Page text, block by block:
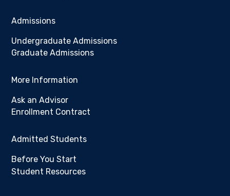
Admissions
Undergraduate Admissions
Graduate Admissions
More Information
Ask an Advisor
Enrollment Contract
Admitted Students
Before You Start
Student Resources